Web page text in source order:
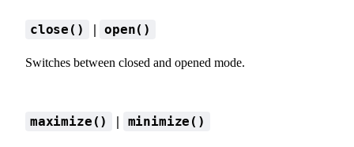
close() | open()
Switches between closed and opened mode.
maximize() | minimize()